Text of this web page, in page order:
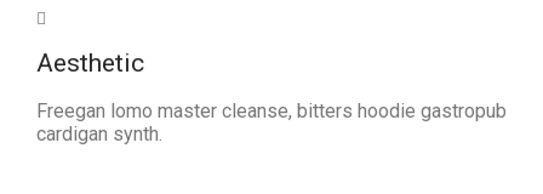
Aesthetic
Freegan lomo master cleanse, bitters hoodie gastropub
cardigan synth.